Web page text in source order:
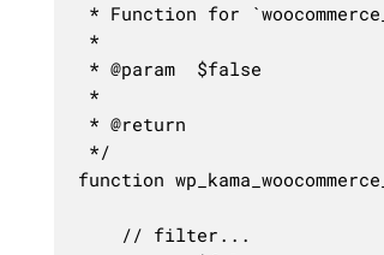
* Function for
*
* @param  $false
*
* @return
*/
function